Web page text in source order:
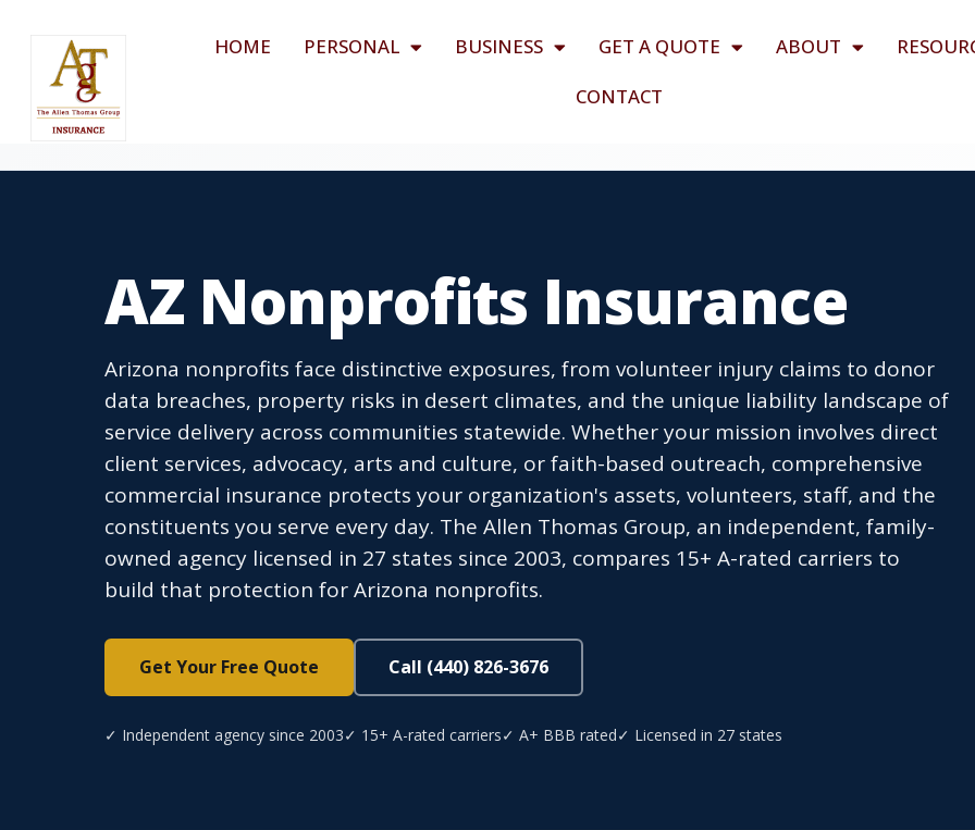
HOME PERSONAL BUSINESS GET A QUOTE ABOUT
CONTACT
AZ Nonprofits Insurance
Arizona nonprofits face distinctive exposures, from volunteer injury claims to donor
data breaches, property risks in desert climates, and the unique liability landscape of
service delivery across communities statewide. Whether your mission involves direct
client services, advocacy, arts and culture, or faith-based outreach, comprehensive
commercial insurance protects your organization's assets, volunteers, staff, and the
constituents you serve every day. The Allen Thomas Group, an independent, family-
owned agency licensed in 27 states since 2003, compares 15+ A-rated carriers to
build that protection for Arizona nonprofits.
Get Your Free Quote Call (440) 826-3676
✓ Independent agency since 2003✓ 15+ A-rated carriers✓ A+ BBB rated✓ Licensed in 27 states